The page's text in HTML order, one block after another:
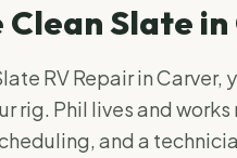
Clean Slate in
RV Repair in
rig. Phil lives and
and a